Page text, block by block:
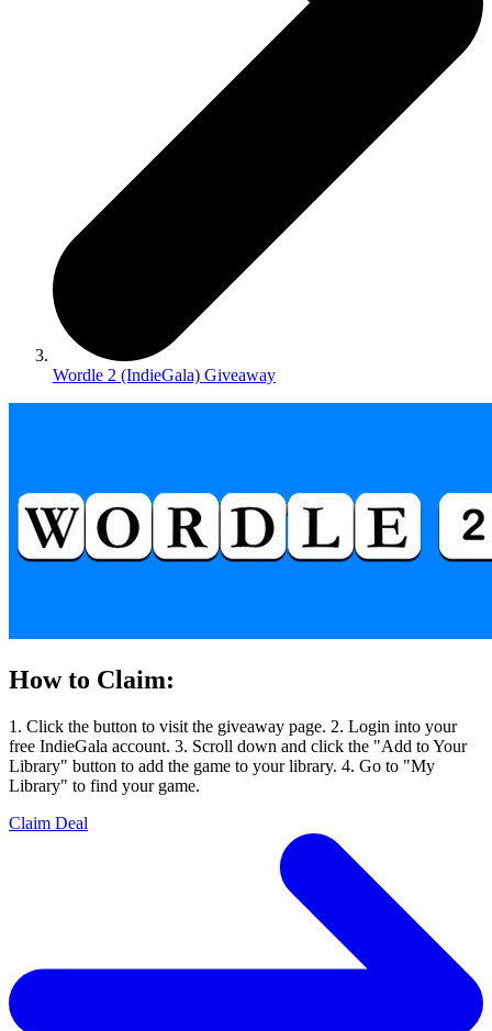
Wordle 2 (IndieGala) Giveaway
How to Claim:
1. Click the button to visit the giveaway page. 2. Login into your
free IndieGala account. 3. Scroll down and click the "Add to Your
Library" button to add the game to your library. 4. Go to "My
Library" to find your game.
Claim Deal